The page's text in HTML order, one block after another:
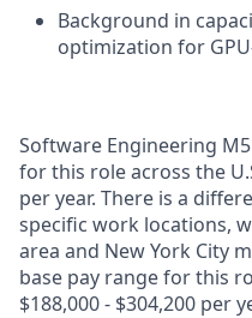
Background in
optimization for
Software Engineering
for this role across the
per year. There is a
specific work locations,
area and New York City
base pay range for this
$188,000 - $304,200 per